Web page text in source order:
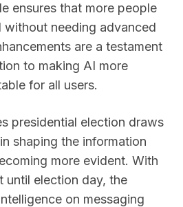
ensures that more people
needing advanced
are a testament
to making AI more
for all users.
presidential election draws
shaping the information
more evident. With
until election day, the
on messaging